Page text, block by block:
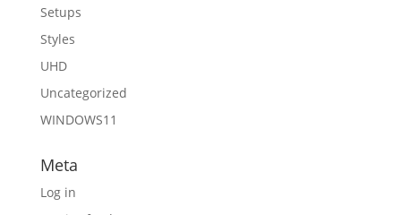
Setups
Styles
UHD
Uncategorized
WINDOWS11
Meta
Log in